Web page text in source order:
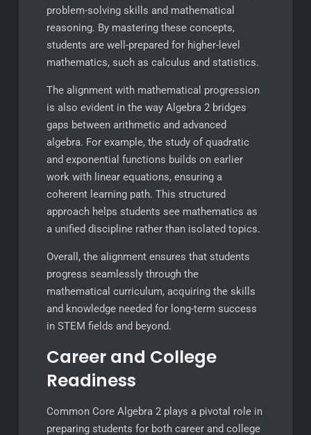
problem-solving skills and mathematical
reasoning. By mastering these concepts,
students are well-prepared for higher-level
mathematics, such as calculus and statistics.
The alignment with mathematical progression
is also evident in the way Algebra 2 bridges
gaps between arithmetic and advanced
algebra. For example, the study of quadratic
and exponential functions builds on earlier
work with linear equations, ensuring a
coherent learning path. This structured
approach helps students see mathematics as
a unified discipline rather than isolated topics.
Overall, the alignment ensures that students
progress seamlessly through the
mathematical curriculum, acquiring the skills
and knowledge needed for long-term success
in STEM fields and beyond.
Career and College
Readiness
Common Core Algebra 2 plays a pivotal role in
preparing students for both career and college